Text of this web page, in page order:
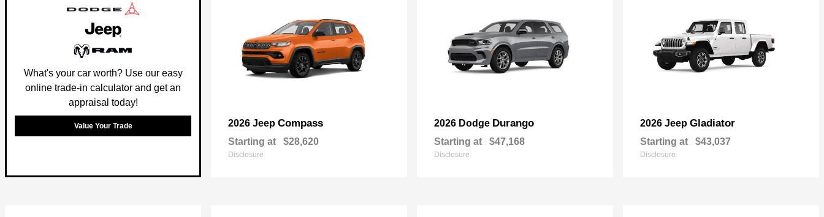
What's your car worth? Use our easy
online trade-in calculator and get an
appraisal today!
Value Your Trade 2026 Jeep Compass
Starting at $28,620
Disclosure
2026 Dodge Durango
Starting at $47,168
Disclosure
2026 Jeep Gladiator
Starting at $43,037
Disclosure